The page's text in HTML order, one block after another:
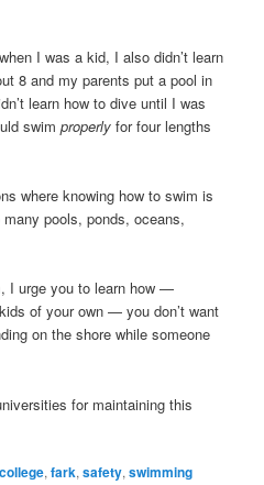
I was a kid, I also didn’t learn
8 and my parents put a pool in
learn how to dive until I was
swimproperly for four lengths
where knowing how to swim is
pools, ponds, oceans,
I urge you to learn how —
of your own — you don’t want
on the shore while someone
for maintaining this
college,fark,safety,swimming